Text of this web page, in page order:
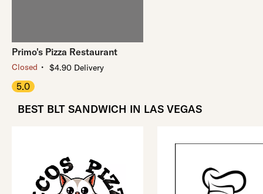
Primo's Pizza Restaurant
Closed ・ $4.90 Delivery
5.0
BEST BLT SANDWICH IN LAS VEGAS